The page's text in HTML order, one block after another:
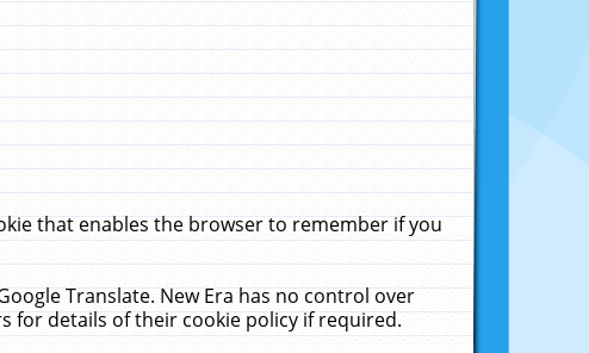
that enables the browser to remember if you
Translate. New Era has no control over
for details of their cookie policy if required.